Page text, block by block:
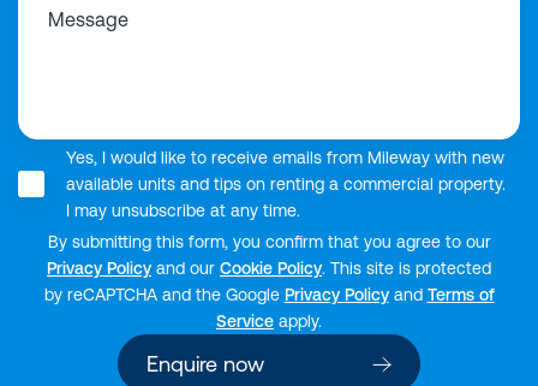
Message
Yes, I would like to receive emails from Mileway with new
available units and tips on renting a commercial property.
I may unsubscribe at any time.
By submitting this form, you confirm that you agree to our
Privacy Policy and our Cookie Policy. This site is protected
by reCAPTCHA and the Google Privacy Policyand Terms of
Service apply.
Enquire now